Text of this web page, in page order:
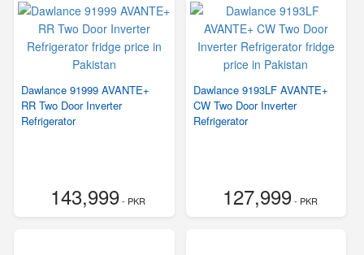
Dawlance 91999 AVANTE+
RR Two Door Inverter
Refrigerator
143,999- PKR
Dawlance 9193LF AVANTE+
CW Two Door Inverter
Refrigerator
127,999- PKR